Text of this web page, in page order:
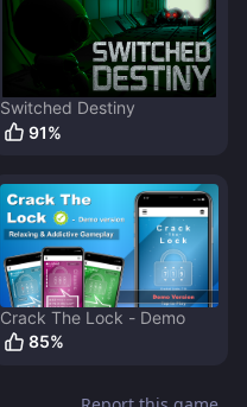
Switched Destiny
91%
Crack The Lock - Demo
85%